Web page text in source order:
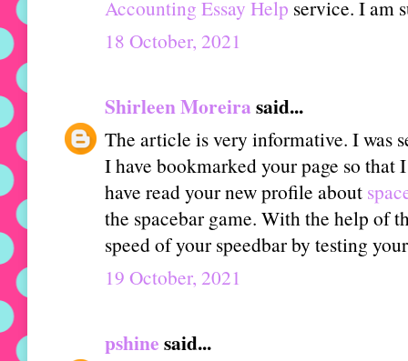
Accounting Essay Help service. I am
18 October, 2021
Shirleen Moreirasaid...
The article is very informative. I was
I have bookmarked your page so
have read your new profile about
the spacebar game. With the help of
speed of your speedbar by testing
19 October, 2021
pshinesaid...